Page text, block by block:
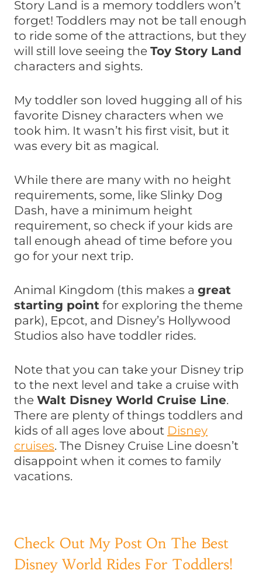
Story Land is a memory toddlers won’t
forget! Toddlers may not be tall enough
to ride some of the attractions, but they
will still love seeing the Toy Story Land
characters and sights.
My toddler son loved hugging all of his
favorite Disney characters when we
took him. It wasn’t his first visit, but it
was every bit as magical.
While there are many with no height
requirements, some, like Slinky Dog
Dash, have a minimum height
requirement, so check if your kids are
tall enough ahead of time before you
go for your next trip.
Animal Kingdom (this makes a great
starting point for exploring the theme
park), Epcot, and Disney’s Hollywood
Studios also have toddler rides.
Note that you can take your Disney trip
to the next level and take a cruise with
the Walt Disney World Cruise Line.
There are plenty of things toddlers and
kids of all ages love about Disney
cruises. The Disney Cruise Line doesn’t
disappoint when it comes to family
vacations.
Check Out My Post On The Best
Disney World Rides For Toddlers!